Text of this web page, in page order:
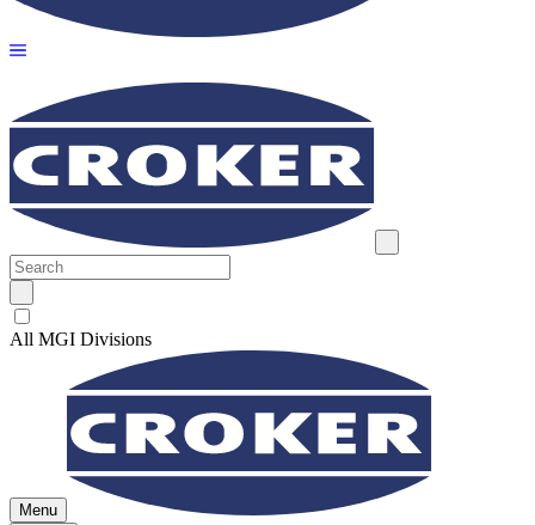
All MGI Divisions
Menu